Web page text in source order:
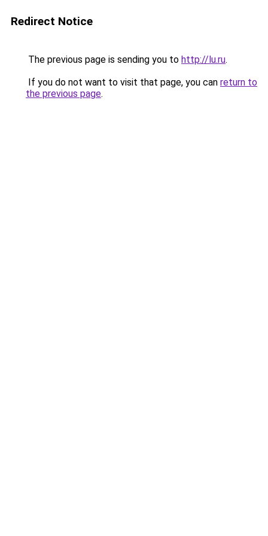
Redirect Notice
The previous page is sending you to http://lu.ru.
If you do not want to visit that page, you can return to
the previous page.